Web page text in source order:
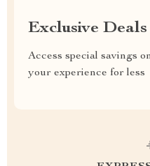
Exclusive Deals
Access special savings
your experience for less